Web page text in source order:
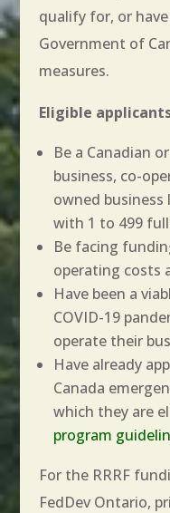
qualify for, or
Government of
measures.
Eligible
Be a Canadian
business, co-
owned
with 1 to 499
Be facing
operating costs
Have been a
COVID-19
operate their
Have already
Canada
which they are
program
For the RRRF
FedDev Ontario,